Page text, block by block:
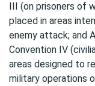
III (on prisoners of
placed in areas
enemy attack; and
Convention IV
areas designed to
military operations